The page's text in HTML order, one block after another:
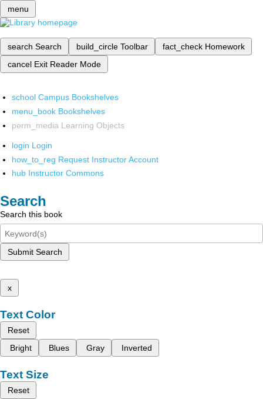
menu
search Search build_circle Toolbar fact_check Homework
cancel Exit Reader Mode
school Campus Bookshelves
menu_book Bookshelves
perm_media Learning Objects
login Login
how_to_reg Request Instructor Account
hub Instructor Commons
Search
Search this book
Submit Search
x
Text Color
Reset
Bright
Blues Gray Inverted
Text Size
Reset